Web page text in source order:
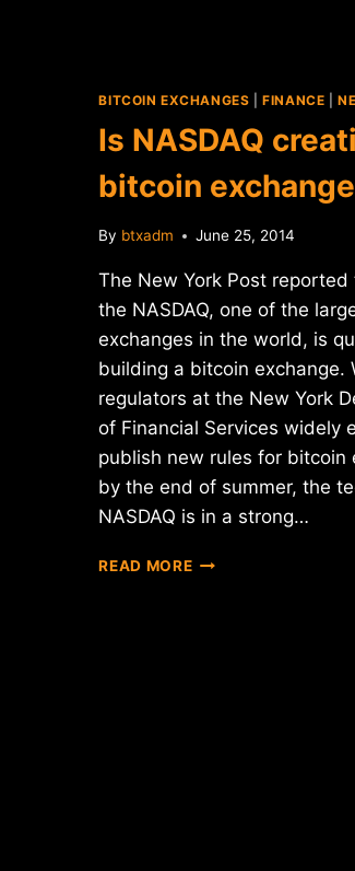
BITCOIN EXCHANGES |FINANCE |
Is NASDAQ
bitcoin
By btxadm June 25, 2014
The New York Post
the NASDAQ, one of the
exchanges in the world, is
building a bitcoin exchange.
regulators at the New York
of Financial Services widely
publish new rules for bitcoin
by the end of summer, the
NASDAQ is in a strong…
READ MOREIS